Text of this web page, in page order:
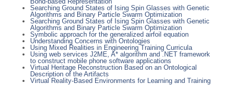
Searching Ground States of Ising Spin Glasses with Genetic
Algorithms and Binary Particle Swarm Optimization
Searching Ground States of Ising Spin Glasses with Genetic
Algorithms and Binary Particle Swarm Optimization
Symbolic approach for the generalized airfoil equation
Understanding Concerns with Ontologies
Using Mixed Realities in Engineering Training Curricula
Using web services J2ME, A* algorithm and .NET framework
to construct mobile phone software applications
Virtual Heritage Reconstruction Based on an Ontological
Description of the Artifacts
Virtual Reality-Based Environments for Learning and Training